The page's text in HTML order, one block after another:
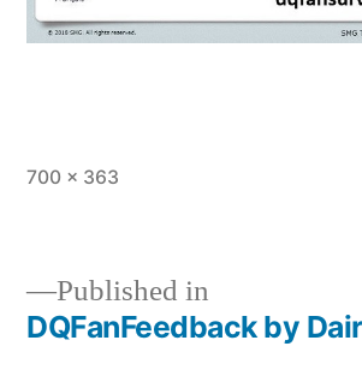
Full
700 × 363
Post
Published in
DQFanFeedback by